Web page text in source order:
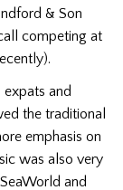
& Son
competing at
and
the traditional
emphasis on
was also very
and